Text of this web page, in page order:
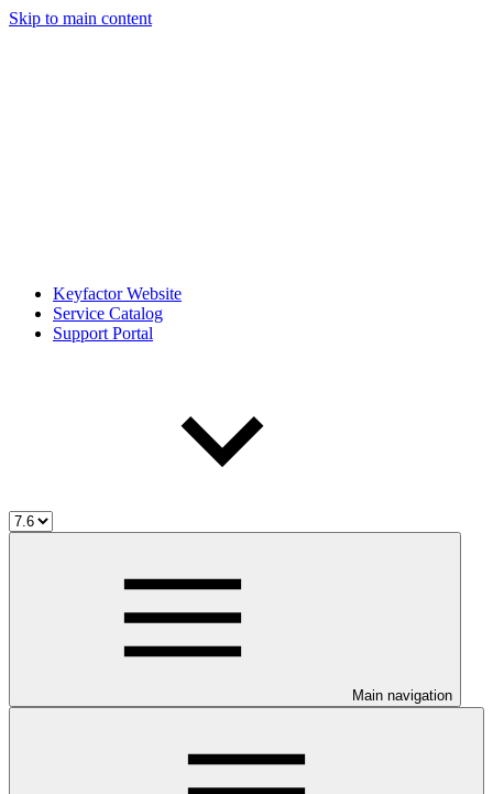
Skip to main content
Keyfactor Website
Service Catalog
Support Portal
Main navigation